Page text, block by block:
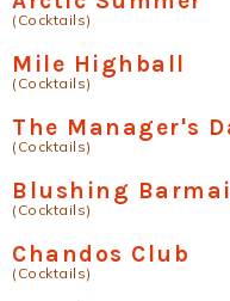
(Cocktails)
Mile Highball
(Cocktails)
The Manager's
(Cocktails)
Blushing
(Cocktails)
Chandos Club
(Cocktails)